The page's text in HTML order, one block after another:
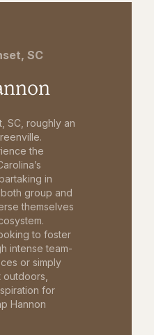
SC
SC, roughly an
the
in
group and
themselves
to foster
intense team-
or simply
for
Hannon